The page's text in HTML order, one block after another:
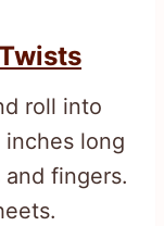
roll into
long
fingers.